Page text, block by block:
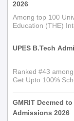
2026
Among top 100
Education (THE)
UPES B.Tech
Ranked #43
Get Upto 100%
GMRIT Deemed
Admissions 2026